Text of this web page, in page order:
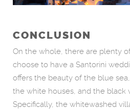
CONCLUSION
On the whole, there are plenty
choose to have a Santorini
offers the beauty of the blue
the white houses, and the black
Specifically, the whitewashed